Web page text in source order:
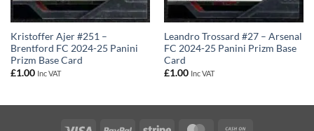
Kristoffer Ajer #251 –
Brentford FC 2024-25 Panini
Prizm Base Card
£1.00 Inc VAT
Leandro Trossard #27 – Arsenal
FC 2024-25 Panini Prizm Base
Card
£1.00 Inc VAT